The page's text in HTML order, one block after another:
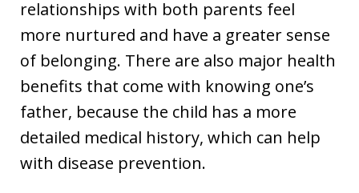
relationships with both parents feel
more nurtured and have a greater sense
of belonging. There are also major health
benefits that come with knowing one’s
father, because the child has a more
detailed medical history, which can help
with disease prevention.